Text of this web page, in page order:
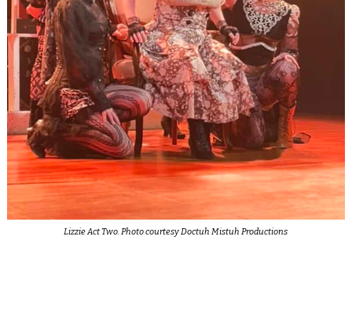
Lizzie Act Two. Photo courtesy Doctuh Mistuh Productions